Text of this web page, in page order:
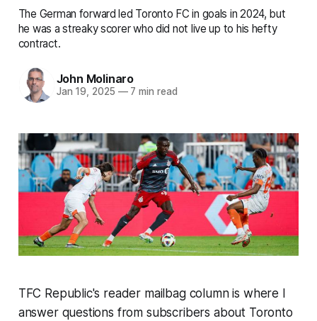
The German forward led Toronto FC in goals in 2024, but
he was a streaky scorer who did not live up to his hefty
contract.
John Molinaro
Jan 19, 2025 —7 min read
TFC Republic's reader mailbag column is where I
answer questions from subscribers about Toronto